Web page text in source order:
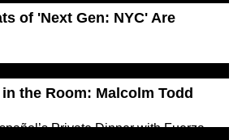
of 'Next Gen: NYC' Are
the Room: Malcolm Todd